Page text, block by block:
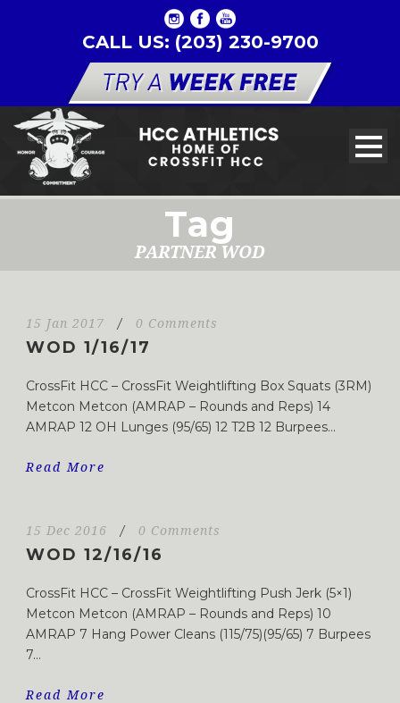
CALL US: (203) 230-9700
Tag
PARTNER WOD
15 Jan 2017 / 0 Comments
WOD 1/16/17
CrossFit HCC – CrossFit Weightlifting Box Squats (3RM)
Metcon Metcon (AMRAP – Rounds and Reps) 14
AMRAP 12 OH Lunges (95/65) 12 T2B 12 Burpees...
Read More
15 Dec 2016 / 0 Comments
WOD 12/16/16
CrossFit HCC – CrossFit Weightlifting Push Jerk (5×1)
Metcon Metcon (AMRAP – Rounds and Reps) 10
AMRAP 7 Hang Power Cleans (115/75)(95/65) 7 Burpees
7...
Read More